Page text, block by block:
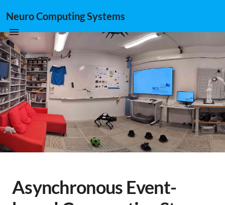
Neuro Computing Systems
Asynchronous Event-